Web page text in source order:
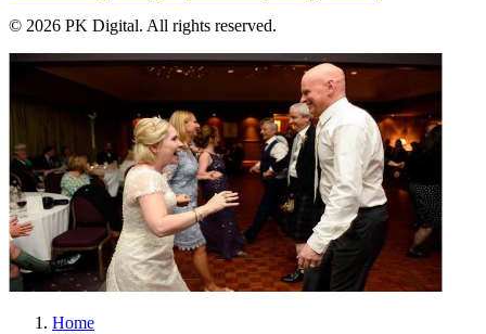
© 2026 PK Digital. All rights reserved.
Home